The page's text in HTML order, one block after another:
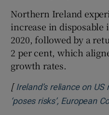
Northern Ireland
increase in disposable
2020, followed by a
2 per cent, which
growth rates.
[ Ireland’s reliance on
‘poses risks’, European